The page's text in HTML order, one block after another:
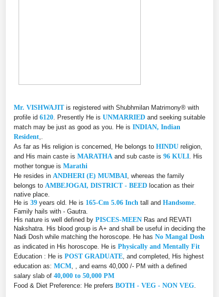
Mr. VISHWAJIT is registered with Shubhmilan Matrimony® with
profile id 6120 . Presently He is UNMARRIED and seeking suitable
match may be just as good as you. He is INDIAN, Indian
Resident
As far as His religion is concerned, He belongs to HINDU religion,
and His main caste is MARATHA and sub caste is 96 KULI . His
mother tongue is Marathi
He resides in ANDHERI (E) MUMBAI , whereas the family
belongs to AMBEJOGAI, DISTRICT - BEED location as their
native place.
He is 39 years old. He is 165-Cm 5.06 Inch tall and Handsome
Family hails with - Gautra.
His nature is well defined by PISCES-MEEN Ras and REVATI
Nakshatra. His blood group is A+ and shall be useful in deciding the
Nadi Dosh while matching the horoscope. He has No Mangal Dosh
as indicated in His horoscope. He is Physically and Mentally Fit
Education : He is POST GRADUATE , and completed, His highest
education as: MCM , , and earns 40,000 /- PM with a defined
salary slab of 40,000 to 50,000 PM
Food & Diet Preference: He prefers BOTH - VEG - NON VEG